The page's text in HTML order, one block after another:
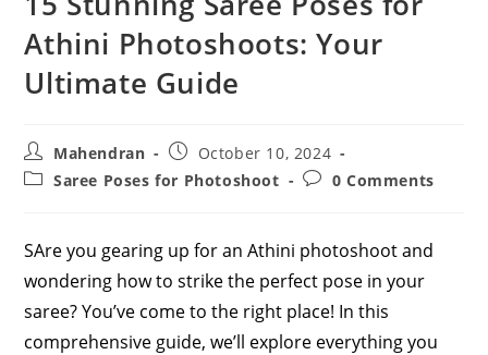
Athini Photoshoots: Your
Ultimate Guide
Post
author:
Mahendran
Post
published:
October 10, 2024
PostSaree Poses for Photoshoot
Post0 Comments
SAre you gearing up for an Athini photoshoot and
wondering how to strike the perfect pose in your
saree? You’ve come to the right place! In this
comprehensive guide, we’ll explore everything you